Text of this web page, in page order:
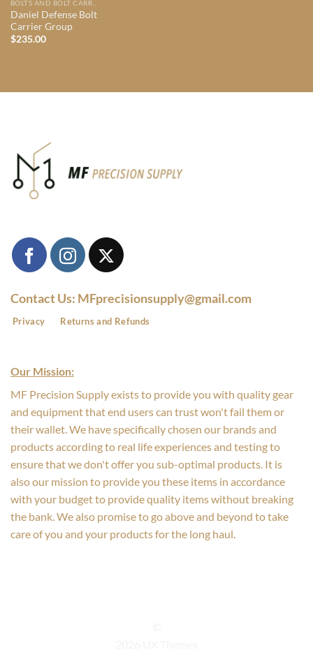
Daniel Defense Bolt
Carrier Group
$235.00
Contact Us: MFprecisionsupply@gmail.com
Privacy Returns and Refunds
Our Mission:
MF Precision Supply exists to provide you with quality gear
and equipment that end users can trust won't fail them or
their wallet. We have specifically chosen our brands and
products according to real life experiences and testing to
ensure that we don't offer you sub-optimal products. It is
also our mission to provide you these items in accordance
with your budget to provide quality items without breaking
the bank. We also promise to go above and beyond to take
care of you and your products for the long haul.